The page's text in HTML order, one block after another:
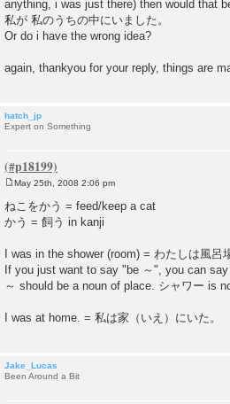
anything, i was just there) then would that
私が 私のうちの中にいました。
Or do i have the wrong idea?
again, thankyou for your reply, things are
hatch_jp
Expert on Something
o
s
t
May 25th, 2008 2:06 pm
ねこをかう = feed/keep a cat
かう = 飼う in kanji
I was in the shower (room) = わたしは風呂
If you just want to say "be ～", you can
～ should be a noun of place. シャワー is
I was at home. = 私は家（いえ）にいた。
Jake_Lucas
Been Around a Bit